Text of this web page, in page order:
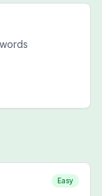
Easy